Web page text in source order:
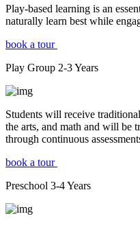
Play-based learning is an
naturally learn best while
book a tour
Play Group 2-3Years
Students will receive
the arts, and math and will be
through continuous
book a tour
Preschool 3-4Years